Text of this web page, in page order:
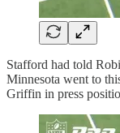
Stafford had told
Minnesota went to
Griffin in press